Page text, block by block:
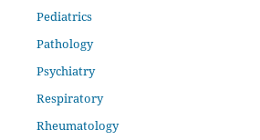
Pediatrics
Pathology
Psychiatry
Respiratory
Rheumatology